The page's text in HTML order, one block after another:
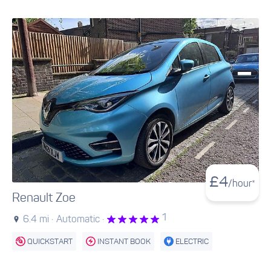
£4/hour*
Renault Zoe
6.4 mi · Automatic · 1
QUICKSTART INSTANT BOOK ELECTRIC